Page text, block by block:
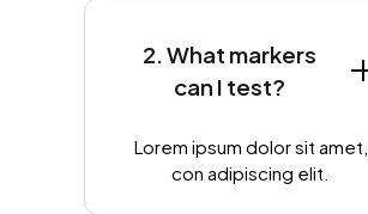
2. What markers
can I test?
Lorem ipsum dolor sit amet,
con adipiscing elit.